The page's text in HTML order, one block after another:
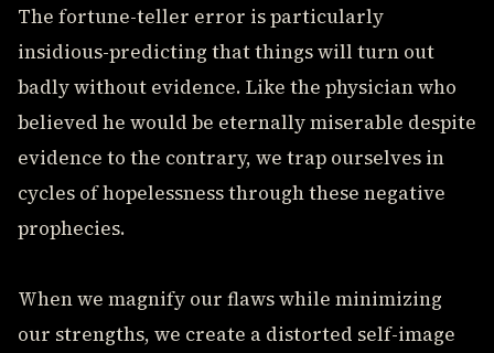
The fortune-teller error is particularly
insidious-predicting that things will turn out
badly without evidence. Like the physician who
believed he would be eternally miserable despite
evidence to the contrary, we trap ourselves in
cycles of hopelessness through these negative
prophecies.
When we magnify our flaws while minimizing
our strengths, we create a distorted self-image